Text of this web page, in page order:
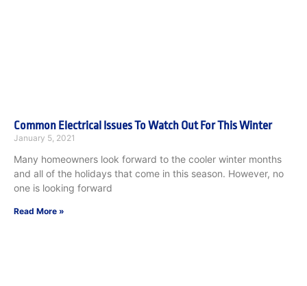
Common Electrical Issues To Watch Out For This Winter
January 5, 2021
Many homeowners look forward to the cooler winter months
and all of the holidays that come in this season. However, no
one is looking forward
Read More »